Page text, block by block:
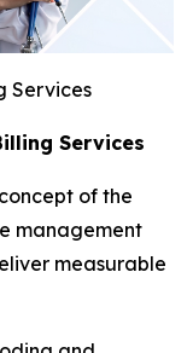
Services
Services
of the
management
measurable